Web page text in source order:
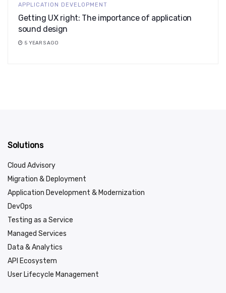
APPLICATION DEVELOPMENT
Getting UX right: The importance of application
sound design
5 YEARS AGO
Solutions
Cloud Advisory
Migration & Deployment
Application Development & Modernization
DevOps
Testing as a Service
Managed Services
Data & Analytics
API Ecosystem
User Lifecycle Management